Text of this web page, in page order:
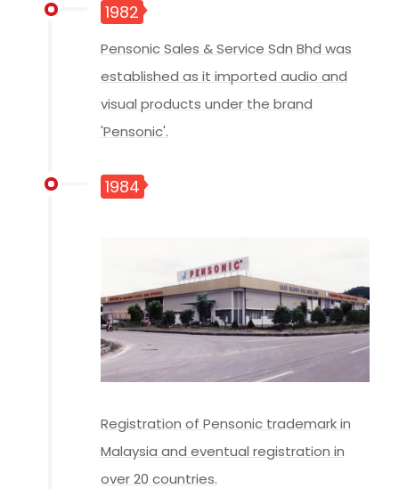
1982
Pensonic Sales & Service Sdn Bhd was
established as it imported audio and
visual products under the brand
'Pensonic'.
1984
Registration of Pensonic trademark in
Malaysia and eventual registration in
over 20 countries.